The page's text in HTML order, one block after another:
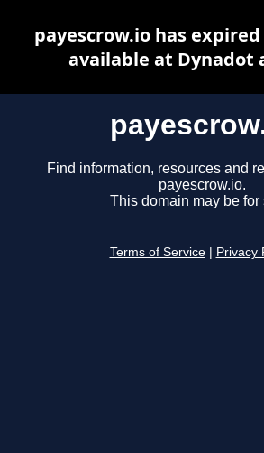
Find information, resources and
payescrow.io.
This domain may be for
Terms of Service Privacy
payescrow.io has
available at Dynadot